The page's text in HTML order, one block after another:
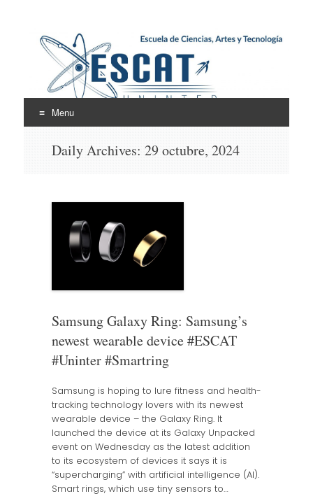
Escuela de Ciencias,
Artes y Tecnología
ESCAT
Menu
Daily Archives: 29 octubre, 2024
Samsung Galaxy Ring: Samsung’s
newest wearable device #ESCAT
#Uninter #Smartring
Samsung is hoping to lure fitness and health-
tracking technology lovers with its newest
wearable device – the Galaxy Ring. It
launched the device at its Galaxy Unpacked
event on Wednesday as the latest addition
to its ecosystem of devices it says it is
“supercharging” with artificial intelligence (AI).
Smart rings, which use tiny sensors to…